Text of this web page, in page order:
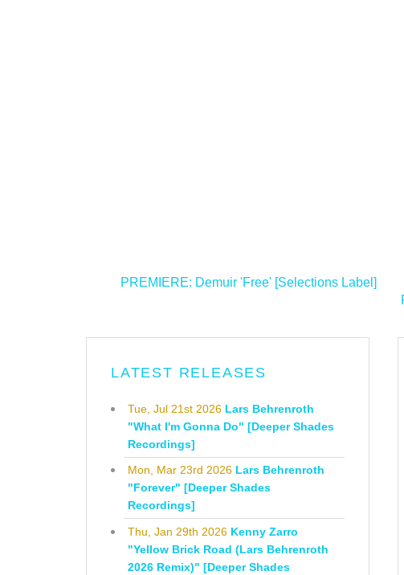
PREMIERE: Demuir 'Free' [Selections Label]
LATEST RELEASES
Tue, Jul 21st 2026 Lars Behrenroth
"What I'm Gonna Do" [Deeper Shades
Recordings]
Mon, Mar 23rd 2026 Lars Behrenroth
"Forever" [Deeper Shades
Recordings]
Thu, Jan 29th 2026 Kenny Zarro
"Yellow Brick Road (Lars Behrenroth
2026 Remix)" [Deeper Shades